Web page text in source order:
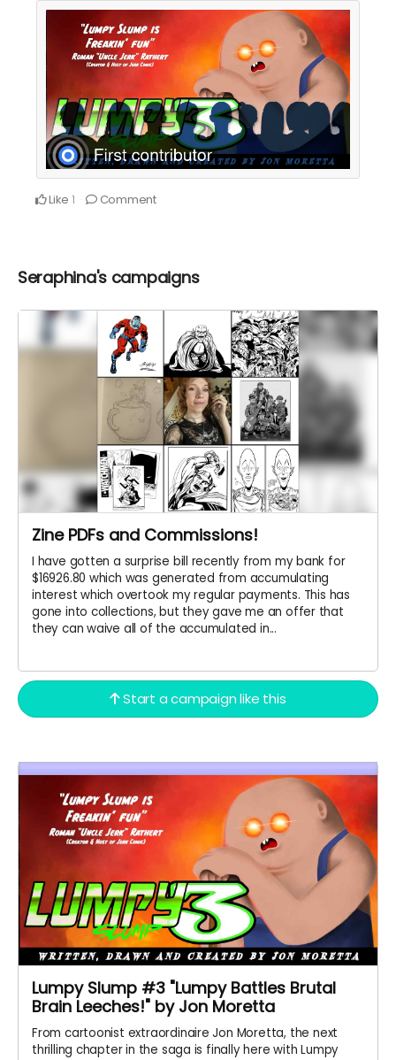
Like 1 Comment
Seraphina's campaigns
Zine PDFs and Commissions!
I have gotten a surprise bill recently from my bank for
$16926.80 which was generated from accumulating
interest which overtook my regular payments. This has
gone into collections, but they gave me an offer that
they can waive all of the accumulated in...
Start a campaign like this
Lumpy Slump #3 "Lumpy Battles Brutal
Brain Leeches!" by Jon Moretta
From cartoonist extraordinaire Jon Moretta, the next
thrilling chapter in the saga is finally here with Lumpy